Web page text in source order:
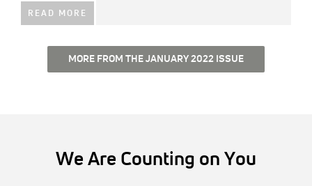
READ MORE
MORE FROM THE JANUARY 2022 ISSUE
We Are Counting on You